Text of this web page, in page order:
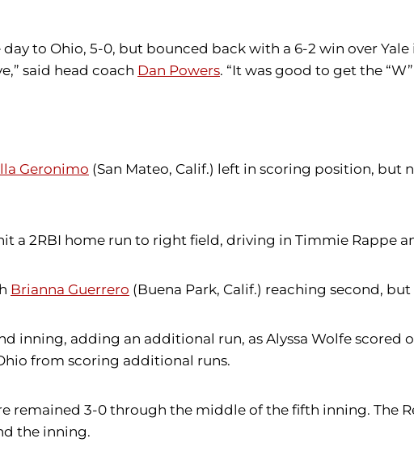
to Ohio, 5-0, but bounced back with a 6-2 win over
said head coach Dan Powers. “It was good to get the
Geronimo (San Mateo, Calif.) left in scoring position, but
a 2RBI home run to right field, driving in Timmie Rappe
Brianna Guerrero (Buena Park, Calif.) reaching second,
adding an additional run, as Alyssa Wolfe scored
from scoring additional runs.
remained 3-0 through the middle of the fifth inning. The
the inning.